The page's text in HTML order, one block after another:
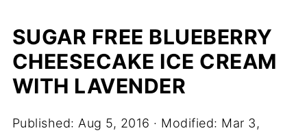
SUGAR FREE BLUEBERRY
CHEESECAKE ICE CREAM
WITH LAVENDER
Published: Aug 5, 2016 · Modified: Mar 3,